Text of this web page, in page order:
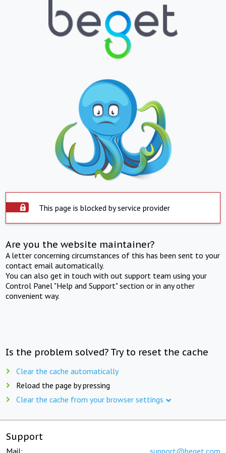
This page is blocked by service provider
Are you the website maintainer?
A letter concerning circumstances of this has been sent to your
contact email automatically.
You can also get in touch with out support team using your
Control Panel "Help and Support" section or in any other
convenient way.
Is the problem solved? Try to reset the cache
Clear the cache automatically
Reload the page by pressing
Clear the cache from your browser settings
Support
Mail: support@beget.com